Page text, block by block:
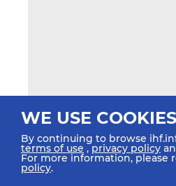
WE USE COOKIES
By continuing to browse
terms of use ,privacy policy
For more information, please
policy.